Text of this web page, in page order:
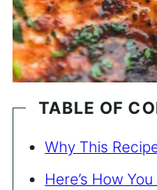
TABLE OF
Why This
Here’s How